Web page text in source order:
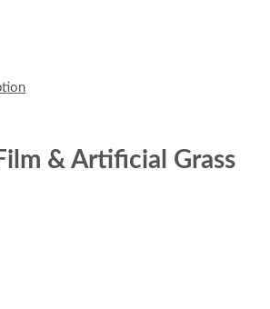
& Artificial Grass